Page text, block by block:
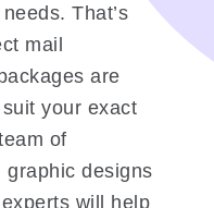
That’s
mail
are
your exact
of
graphic designs
will help